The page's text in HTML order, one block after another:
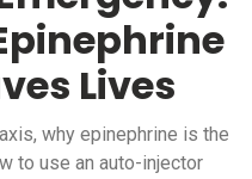
Lives
why epinephrine is the
to use an auto-injector